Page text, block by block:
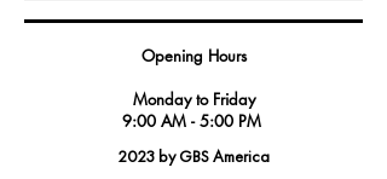
Opening Hours
Monday to Friday
9:00 AM - 5:00 PM
2023 by GBS America